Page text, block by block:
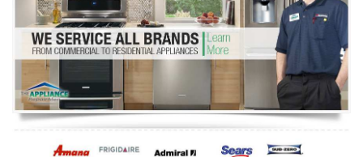
Dryer Repair
Refrigerator Repair
Oven Repair
Dishwasher Repair